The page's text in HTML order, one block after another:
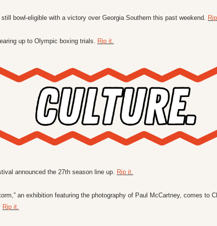
bowl-eligible with a victory over Georgia Southern this past weekend.
up to Olympic boxing trials. Rip it.
announced the 27th season line up. Rip it.
an exhibition featuring the photography of Paul McCartney, comes to
Rip it.